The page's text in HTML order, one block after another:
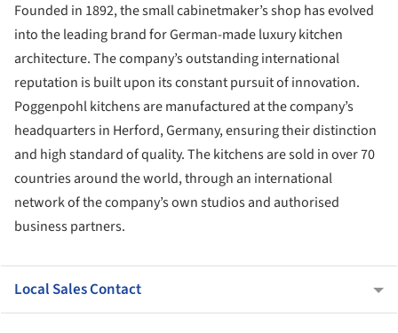
Founded in 1892, the small cabinetmaker’s shop has evolved
into the leading brand for German-made luxury kitchen
architecture. The company’s outstanding international
reputation is built upon its constant pursuit of innovation.
Poggenpohl kitchens are manufactured at the company’s
headquarters in Herford, Germany, ensuring their distinction
and high standard of quality. The kitchens are sold in over 70
countries around the world, through an international
network of the company’s own studios and authorised
business partners.
Local Sales Contact